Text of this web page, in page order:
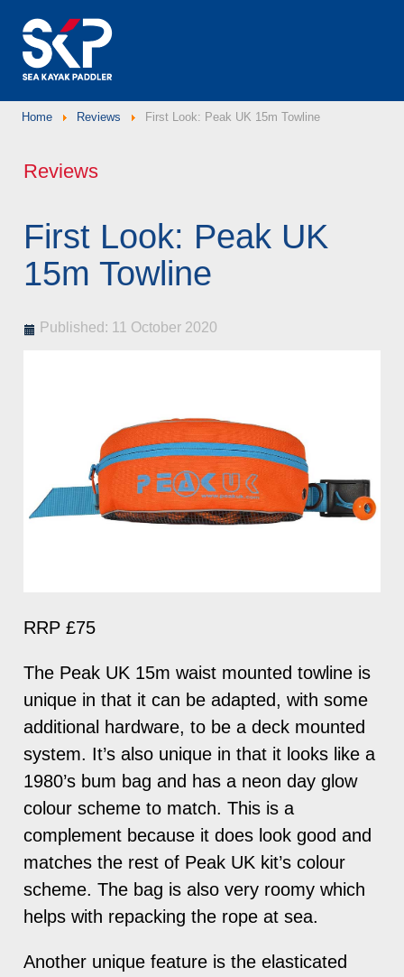
Home Reviews First Look: Peak UK 15m Towline
Reviews
First Look: Peak UK
15m Towline
Published: 11 October 2020
RRP £75
The Peak UK 15m waist mounted towline is
unique in that it can be adapted, with some
additional hardware, to be a deck mounted
system. It’s also unique in that it looks like a
1980’s bum bag and has a neon day glow
colour scheme to match. This is a
complement because it does look good and
matches the rest of Peak UK kit’s colour
scheme. The bag is also very roomy which
helps with repacking the rope at sea.
Another unique feature is the elasticated